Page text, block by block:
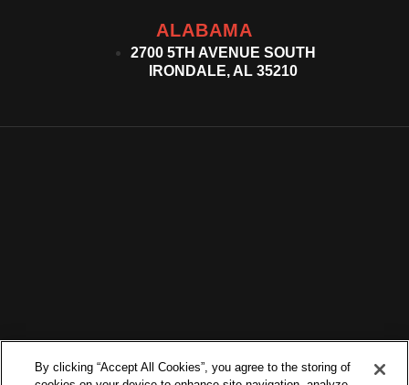
ALABAMA
2700 5TH AVENUE SOUTH
IRONDALE, AL 35210
By clicking “Accept All Cookies”, you agree to the storing of